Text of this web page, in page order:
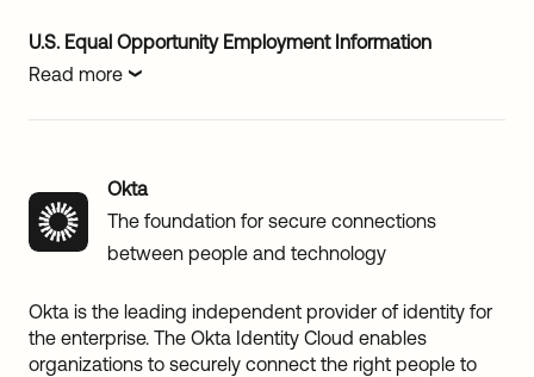
U.S. Equal Opportunity Employment Information
Read more
Okta
The foundation for secure connections
between people and technology
Okta is the leading independent provider of identity for
the enterprise. The Okta Identity Cloud enables
organizations to securely connect the right people to